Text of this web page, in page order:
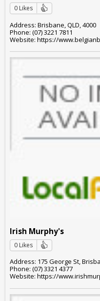
0 Likes
Address: Brisbane, QLD, 4000
Phone: (07) 3221 7811
Website: https://
Irish Murphy's
0 Likes
Address: 175 George St,
Phone: (07) 3321 4377
Website: https://